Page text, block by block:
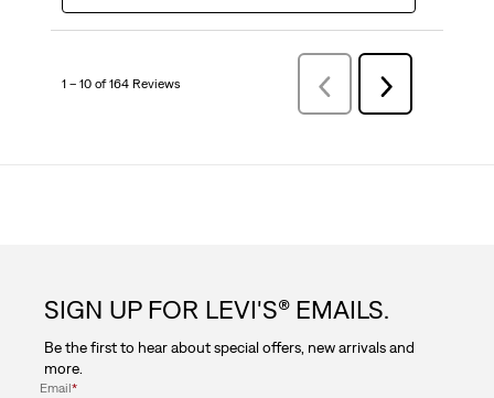
1 – 10 of 164 Reviews PreviousReviews
Next
Reviews
SIGN UP FOR LEVI'S® EMAILS.
Be the first to hear about special offers, new arrivals and
more.
Email*